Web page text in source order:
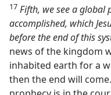
17 Fifth, we see a global
accomplished, which
before the end of this
news of the kingdom
inhabited earth for a
then the end will